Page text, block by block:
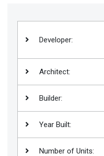
Contact
Saved
Developer:
Architect:
Builder:
Year Built:
Number of Units: